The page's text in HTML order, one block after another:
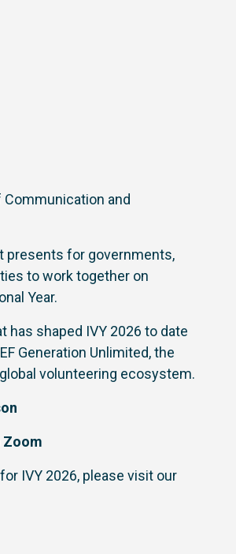
Communication and
presents for governments,
to work together on
Year.
shaped IVY 2026 to date
Generation Unlimited, the
volunteering ecosystem.
IVY 2026, please visit our